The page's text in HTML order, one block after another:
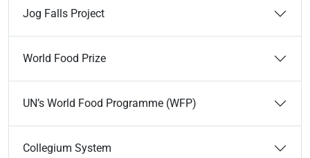
Jog Falls Project
World Food Prize
UN’s World Food Programme (WFP)
Collegium System